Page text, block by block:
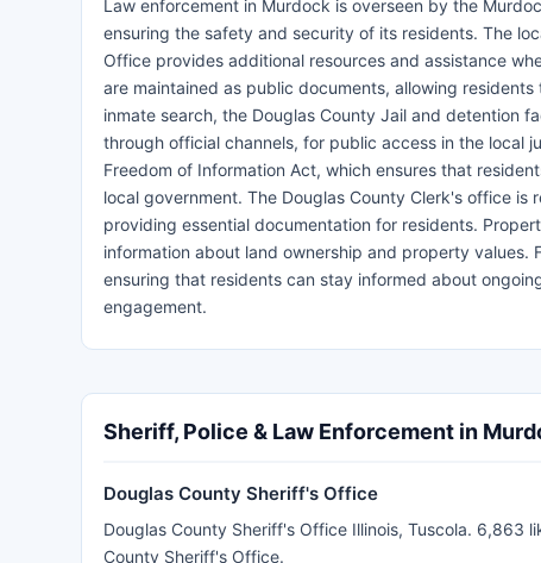
Law enforcement in Murdock is overseen by the
ensuring the safety and security of its residents. The
Office provides additional resources and assistance
are maintained as public documents, allowing
inmate search, the Douglas County Jail and detention
through official channels, for public access in the local
Freedom of Information Act, which ensures that
local government. The Douglas County Clerk's office
providing essential documentation for residents.
information about land ownership and property
ensuring that residents can stay informed about
engagement.
Sheriff, Police & Law Enforcement in
Douglas County Sheriff's Office
Douglas County Sheriff's Office Illinois, Tuscola. 6,863
County Sheriff's Office.